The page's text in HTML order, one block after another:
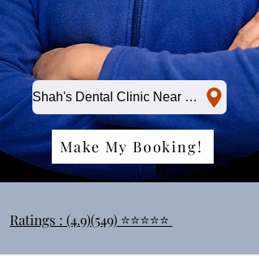
Shah's Dental Clinic Near Me
Make My Booking!
Ratings : (4.9)(549) ⭐⭐⭐⭐⭐